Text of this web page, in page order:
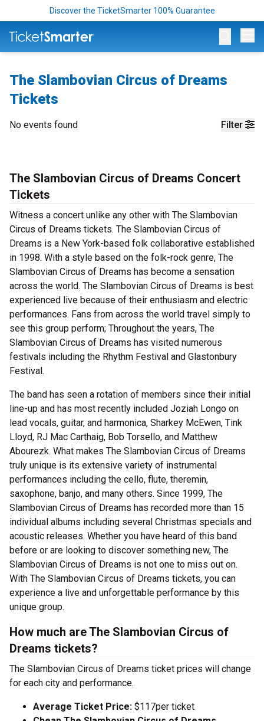
Discover the TicketSmarter 100% Guarantee
The Slambovian Circus of Dreams
Tickets
Filter
No events found
The Slambovian Circus of Dreams Concert
Tickets
Witness a concert unlike any other with The Slambovian
Circus of Dreams tickets. The Slambovian Circus of
Dreams is a New York-based folk collaborative established
in 1998. With a style based on the folk-rock genre, The
Slambovian Circus of Dreams has become a sensation
across the world. The Slambovian Circus of Dreams is best
experienced live because of their enthusiasm and electric
performances. Fans from across the world travel simply to
see this group perform; Throughout the years, The
Slambovian Circus of Dreams has visited numerous
festivals including the Rhythm Festival and Glastonbury
Festival.
The band has seen a rotation of members since their initial
line-up and has most recently included Joziah Longo on
lead vocals, guitar, and harmonica, Sharkey McEwen, Tink
Lloyd, RJ Mac Carthaig, Bob Torsello, and Matthew
Abourezk. What makes The Slambovian Circus of Dreams
truly unique is its extensive variety of instrumental
performances including the cello, flute, theremin,
saxophone, banjo, and many others. Since 1999, The
Slambovian Circus of Dreams has recorded more than 15
individual albums including several Christmas specials and
acoustic releases. Whether you have heard of this band
before or are looking to discover something new, The
Slambovian Circus of Dreams is not one to miss out on.
With The Slambovian Circus of Dreams tickets, you can
experience a live and unforgettable performance by this
unique group.
How much are The Slambovian Circus of
Dreams tickets?
The Slambovian Circus of Dreams ticket prices will change
for each city and performance.
Average Ticket Price: $117per ticket